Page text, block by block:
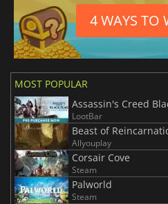
4 WAYS TO
MOST POPULAR
LootBar
Beast of
Allyouplay
Corsair Cove
Steam
Palworld
Steam